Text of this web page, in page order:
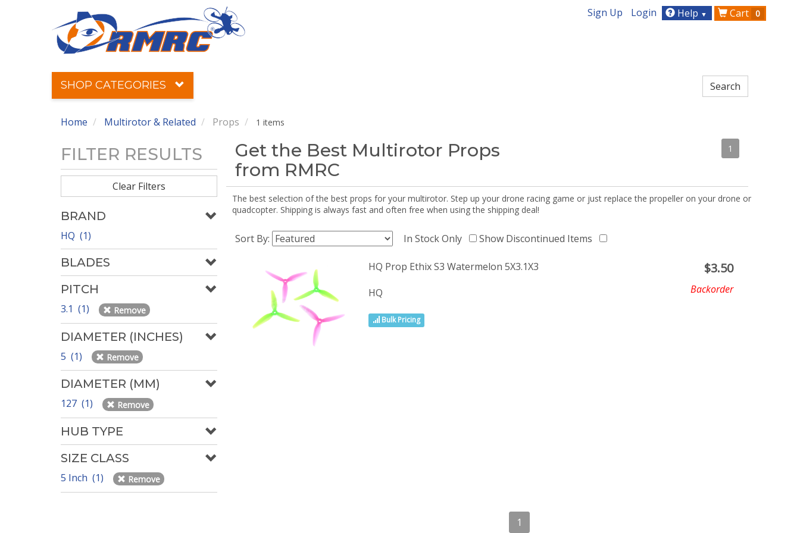
Sign Up Login Help ▼ Cart 0
SHOP CATEGORIES
Home Multirotor & Related Props 1 items
FILTER RESULTS
Clear Filters
BRAND
HQ (1)
BLADES
PITCH
3.1 (1) Remove
DIAMETER (INCHES)
5 (1) Remove
DIAMETER (MM)
127 (1) Remove
HUB TYPE
SIZE CLASS
5 Inch (1) Remove
Get the Best Multirotor Props
from RMRC
1
The best selection of the best props for your multirotor. Step up your drone racing game or just replace the propeller on your drone or
quadcopter. Shipping is always fast and often free when using the shipping deal!
Sort By: In Stock Only Show Discontinued Items
HQ Prop Ethix S3 Watermelon 5X3.1X3
HQ
Bulk Pricing
$3.50
Backorder
1